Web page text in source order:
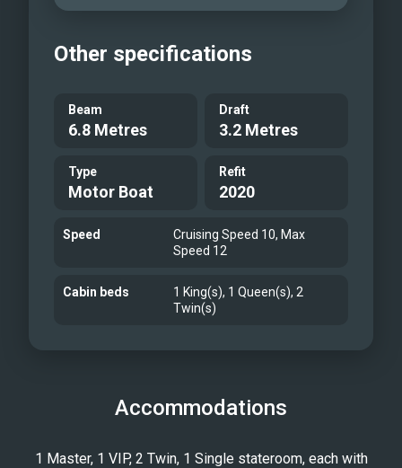
Other specifications
Beam
6.8 Metres
Draft
3.2 Metres
Type
Motor Boat
Refit
2020
Speed
Cruising Speed 10, Max
Speed 12
Cabin beds
1 King(s), 1 Queen(s), 2
Twin(s)
Accommodations
1 Master, 1 VIP, 2 Twin, 1 Single stateroom, each with